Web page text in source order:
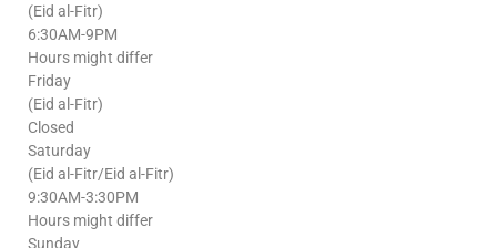
(Eid al-Fitr)
6:30AM-9PM
Hours might differ
Friday
(Eid al-Fitr)
Closed
Saturday
(Eid al-Fitr/Eid al-Fitr)
9:30AM-3:30PM
Hours might differ
Sunday